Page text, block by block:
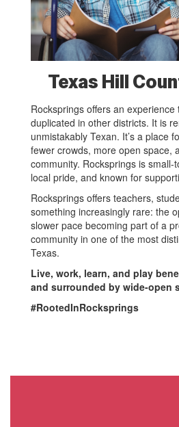
Texas Hill
Rocksprings offers an
duplicated in other districts. It is
unmistakably Texan. It’s a place
fewer crowds, more open space,
community. Rocksprings is small-
local pride, and known for
Rocksprings offers teachers,
something increasingly rare: the
slower pace becoming part of a
community in one of the most
Texas.
Live, work, learn, and play
and surrounded by wide-open
#RootedInRocksprings